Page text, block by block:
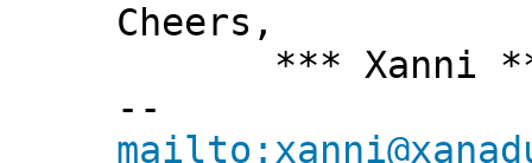
Cheers,
*** Xanni
--